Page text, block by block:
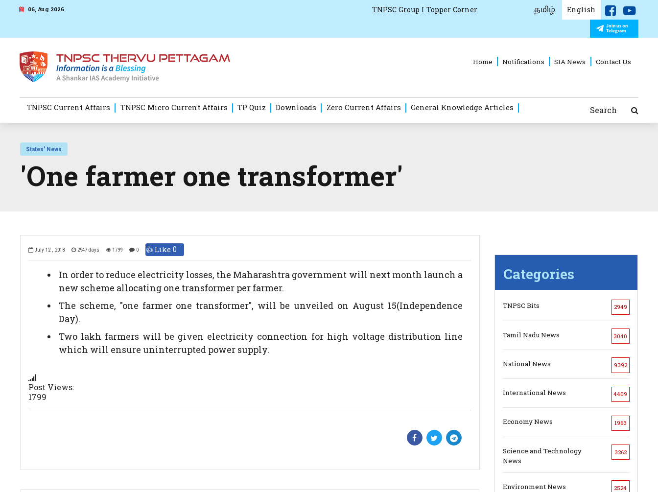
06, Aug 2026 TNPSC Group I Topper Corner தமிழ் English
Home Notifications SIA News Contact Us
TNPSC Current Affairs TNPSC Micro Current Affairs TP Quiz Downloads Zero Current Affairs General Knowledge Articles Search
States' News
'One farmer one transformer'
July 12 , 2018 2947 days 1799 0 👍 Like 0
In order to reduce electricity losses, the Maharashtra government will next month launch a
new scheme allocating one transformer per farmer.
The scheme, "one farmer one transformer", will be unveiled on August 15(Independence
Day).
Two lakh farmers will be given electricity connection for high voltage distribution line
which will ensure uninterrupted power supply.
Post Views:
1799
Categories
TNPSC Bits 2949
Tamil Nadu News 3040
National News 9392
International News 4409
Economy News 1963
Science and Technology
News
3262
Environment News 2524